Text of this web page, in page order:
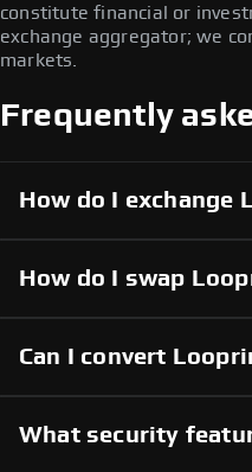
constitute financial or
exchange aggregator; we
markets.
Frequently
How do I exchange
How do I swap
Can I convert
What security